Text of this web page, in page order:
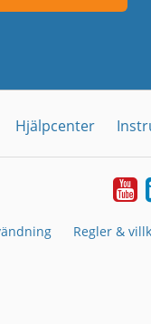
Hjälpcenter
Regler &